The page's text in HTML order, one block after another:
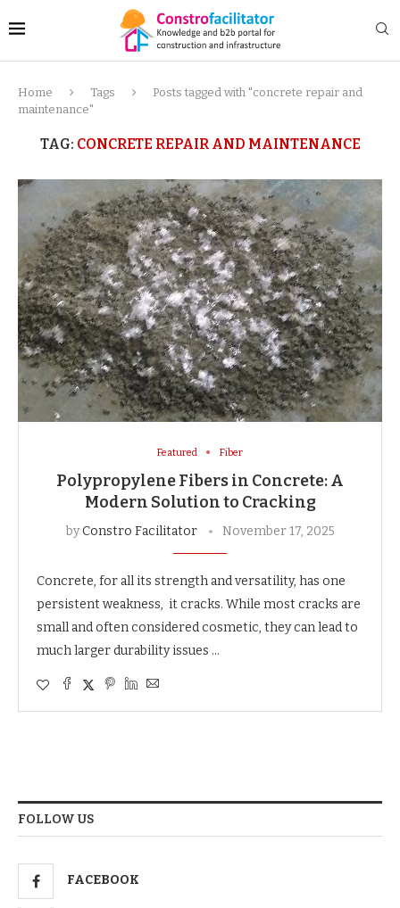
Home Tags
Posts tagged with "concrete repair and
maintenance"
TAG: CONCRETE REPAIR AND MAINTENANCE
Featured Fiber
Polypropylene Fibers in Concrete: A
Modern Solution to Cracking
byConstro Facilitator November 17, 2025
Concrete, for all its strength and versatility, has one
persistent weakness, it cracks. While most cracks are
small and often considered cosmetic, they can lead to
much larger durability issues …
FOLLOW US
FACEBOOK